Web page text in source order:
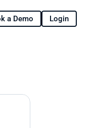
a Demo Login